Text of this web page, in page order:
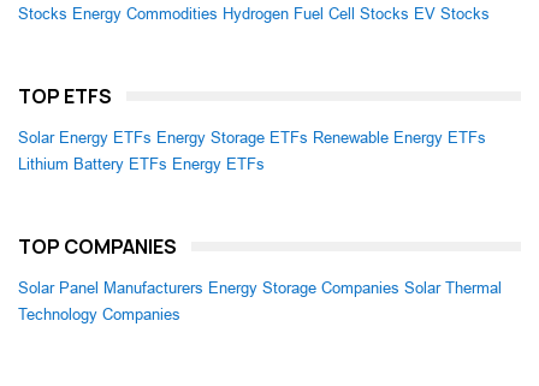
Stocks Energy Commodities Hydrogen Fuel Cell Stocks EV Stocks
TOP ETFS
Solar Energy ETFs Energy Storage ETFs Renewable Energy ETFs
Lithium Battery ETFs Energy ETFs
TOP COMPANIES
Solar Panel Manufacturers Energy Storage Companies Solar Thermal
Technology Companies